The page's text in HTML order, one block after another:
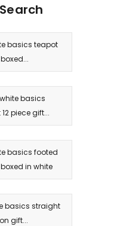
basics teapot
basics
piece gift...
basics footed
in white
basics straight
gift...